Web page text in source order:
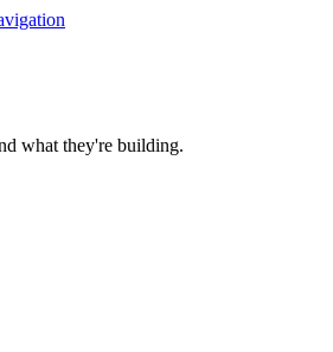
what they're building.